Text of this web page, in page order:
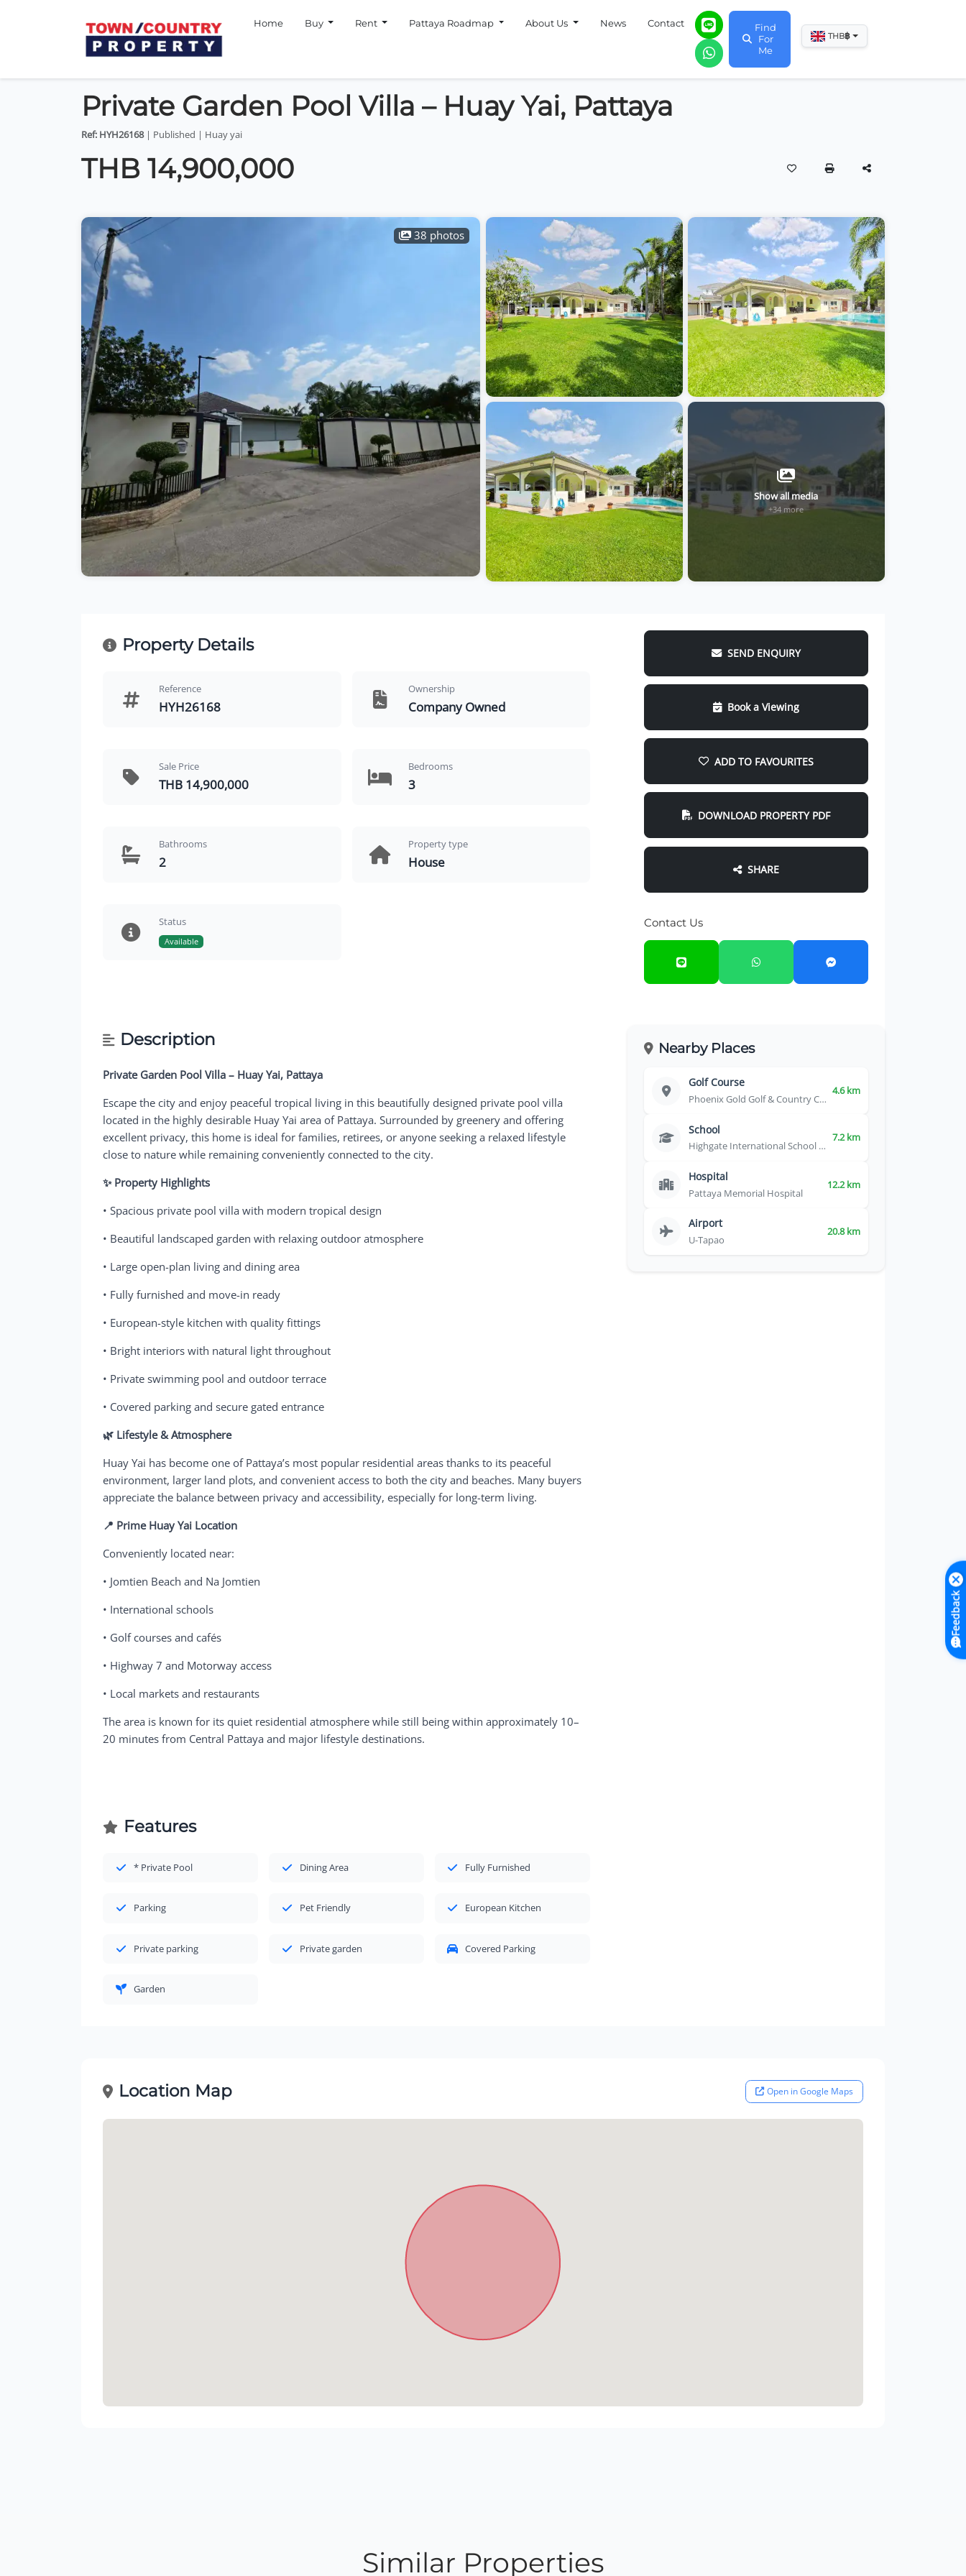
Home Buy Rent Pattaya Roadmap About Us News Contact
Find
For
Me
THB฿
Private Garden Pool Villa – Huay Yai, Pattaya
Ref: HYH26168| Published | Huay yai
THB 14,900,000
38 photos
Show all media
+34 more
Property Details
Reference
HYH26168
Ownership
Company Owned
Sale Price
THB 14,900,000
Bedrooms
3
Bathrooms
2
Property type
House
Status
Available
Description
Private Garden Pool Villa – Huay Yai, Pattaya
Escape the city and enjoy peaceful tropical living in this beautifully designed private pool villa
located in the highly desirable Huay Yai area of Pattaya. Surrounded by greenery and offering
excellent privacy, this home is ideal for families, retirees, or anyone seeking a relaxed lifestyle
close to nature while remaining conveniently connected to the city.
✨ Property Highlights
• Spacious private pool villa with modern tropical design
• Beautiful landscaped garden with relaxing outdoor atmosphere
• Large open-plan living and dining area
• Fully furnished and move-in ready
• European-style kitchen with quality fittings
• Bright interiors with natural light throughout
• Private swimming pool and outdoor terrace
• Covered parking and secure gated entrance
🌿 Lifestyle & Atmosphere
Huay Yai has become one of Pattaya’s most popular residential areas thanks to its peaceful
environment, larger land plots, and convenient access to both the city and beaches. Many buyers
appreciate the balance between privacy and accessibility, especially for long-term living.
📍 Prime Huay Yai Location
Conveniently located near:
• Jomtien Beach and Na Jomtien
• International schools
• Golf courses and cafés
• Highway 7 and Motorway access
• Local markets and restaurants
The area is known for its quiet residential atmosphere while still being within approximately 10–
20 minutes from Central Pattaya and major lifestyle destinations.
Features
* Private Pool Dining Area Fully Furnished
Parking Pet Friendly European Kitchen
Private parking Private garden Covered Parking
Garden
SEND ENQUIRY
Book a Viewing
ADD TO FAVOURITES
DOWNLOAD PROPERTY PDF
SHARE
Contact Us
Nearby Places
Golf Course
Phoenix Gold Golf & Country Club
4.6 km
School
Highgate International School Thailand
7.2 km
Hospital
Pattaya Memorial Hospital
12.2 km
Airport
U-Tapao
20.8 km
Location Map Open in Google Maps
Similar Properties
Feedback